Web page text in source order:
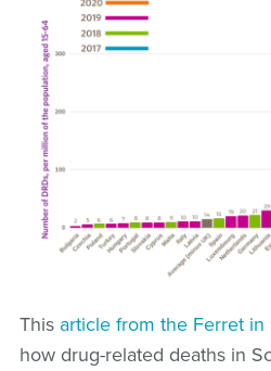
This article from the Ferret in
how drug-related deaths in